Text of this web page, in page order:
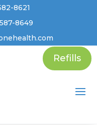
8621
8649
Refills